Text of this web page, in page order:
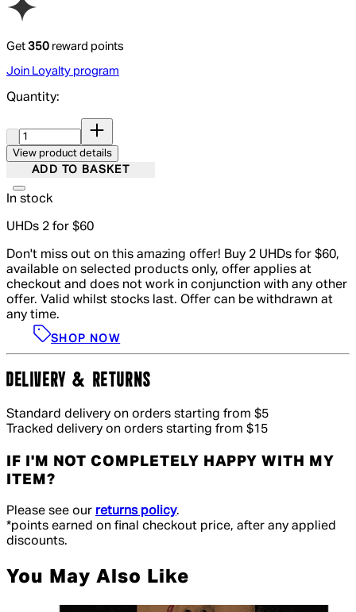
Get 350 reward points
Join Loyalty program
Quantity:
View product details
ADD TO BASKET
In stock
UHDs 2 for $60
Don't miss out on this amazing offer! Buy 2 UHDs for $60,
available on selected products only, offer applies at
checkout and does not work in conjunction with any other
offer. Valid whilst stocks last. Offer can be withdrawn at
any time.
SHOP NOW
DELIVERY & RETURNS
Standard delivery on orders starting from $5
Tracked delivery on orders starting from $15
IF I'M NOT COMPLETELY HAPPY WITH MY
ITEM?
Please see our returns policy.
*points earned on final checkout price, after any applied
discounts.
You May Also Like